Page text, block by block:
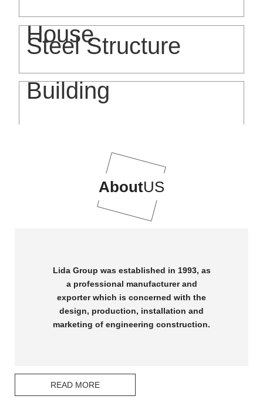
House
Steel Structure
Building
AboutUS
Lida Group was established in 1993, as
a professional manufacturer and
exporter which is concerned with the
design, production, installation and
marketing of engineering construction.
READ MORE